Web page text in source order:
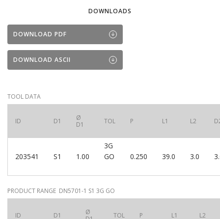
DOWNLOADS
DOWNLOAD PDF
DOWNLOAD ASCII
TOOL DATA
ID D1
Ø
D1
TOL P L1 L2
203541 S1 1.00
3G
GO
0.250 39.0 3.0
PRODUCT RANGE DN5701-1 S1 3G GO
ID D1
Ø
TOL P L1 L2